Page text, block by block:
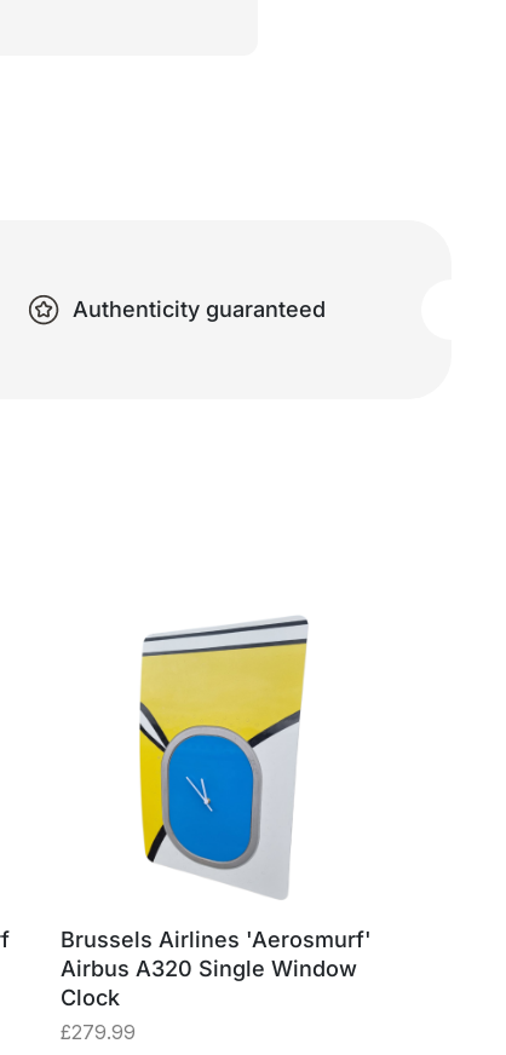
Authenticity guaranteed
Brussels Airlines 'Aerosmurf'
Airbus A320 Single Window
Clock
£279.99